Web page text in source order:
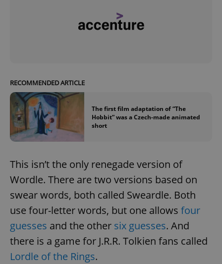
RECOMMENDED ARTICLE
The first film adaptation of “The
Hobbit” was a Czech-made animated
short
This isn’t the only renegade version of
Wordle. There are two versions based on
swear words, both called Sweardle. Both
use four-letter words, but one allows four
guesses and the other six guesses. And
there is a game for J.R.R. Tolkien fans called
Lordle of the Rings.